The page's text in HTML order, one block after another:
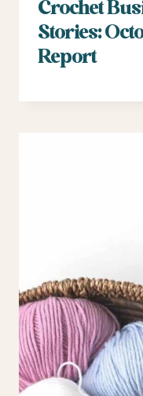
Crochet
Stories:
Report